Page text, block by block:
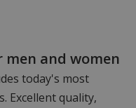
and women
today's most
Excellent quality,